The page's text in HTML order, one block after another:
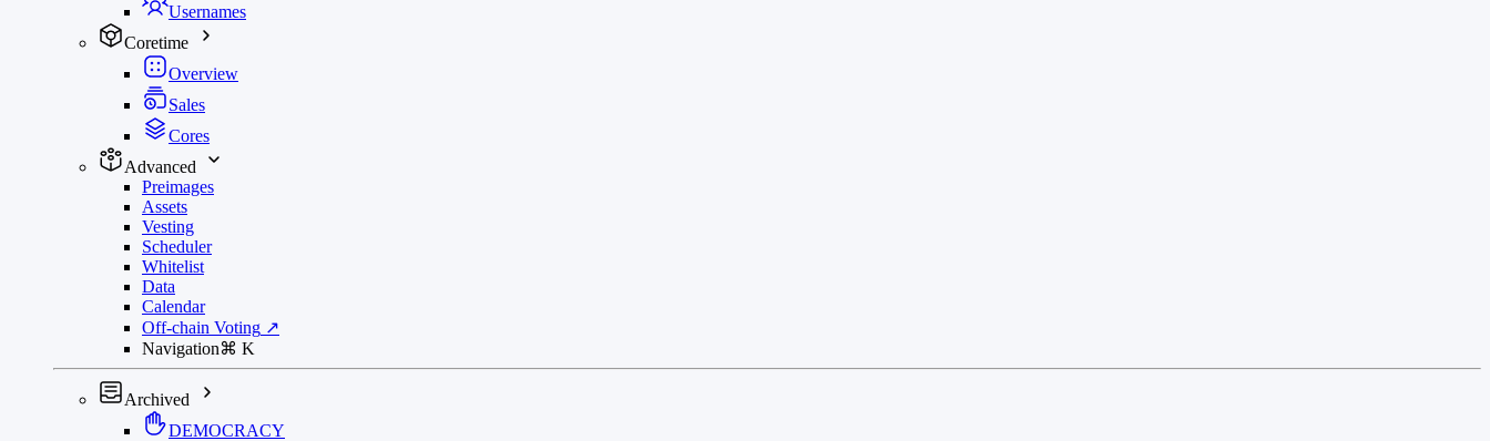
Usernames
Coretime
Overview
Sales
Cores
Advanced
Preimages
Assets
Vesting
Scheduler
Whitelist
Data
Calendar
Off-chain Voting ↗
Navigation⌘ K
Archived
DEMOCRACY